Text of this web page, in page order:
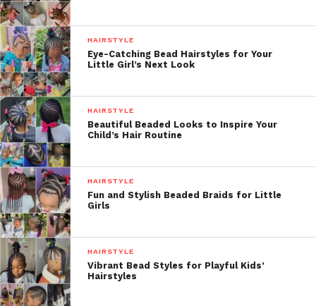
HAIRSTYLE
Eye-Catching Bead Hairstyles for Your
Little Girl’s Next Look
HAIRSTYLE
Beautiful Beaded Looks to Inspire Your
Child’s Hair Routine
HAIRSTYLE
Fun and Stylish Beaded Braids for Little
Girls
HAIRSTYLE
Vibrant Bead Styles for Playful Kids’
Hairstyles